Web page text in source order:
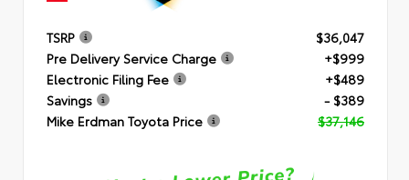
TSRP
$36,047
Pre Delivery Service Charge
+$999
Electronic Filing Fee
+$489
Savings
- $389
Mike Erdman Toyota Price
$37,146